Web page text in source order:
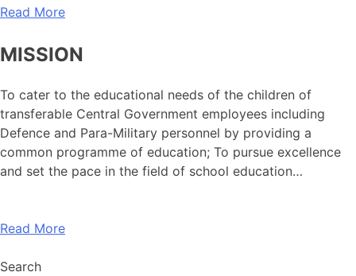
Read More
MISSION
To cater to the educational needs of the children of
transferable Central Government employees including
Defence and Para-Military personnel by providing a
common programme of education; To pursue excellence
and set the pace in the field of school education…
Read More
Search